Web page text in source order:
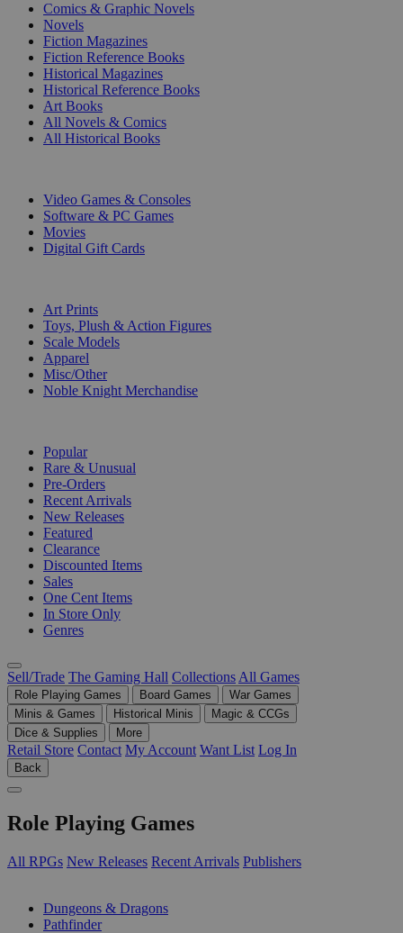
Comics & Graphic Novels
Novels
Fiction Magazines
Fiction Reference Books
Historical Magazines
Historical Reference Books
Art Books
All Novels & Comics
All Historical Books
Video Games & Consoles
Software & PC Games
Movies
Digital Gift Cards
Art Prints
Toys, Plush & Action Figures
Scale Models
Apparel
Misc/Other
Noble Knight Merchandise
Popular
Rare & Unusual
Pre-Orders
Recent Arrivals
New Releases
Featured
Clearance
Discounted Items
Sales
One Cent Items
In Store Only
Genres
Sell/Trade The Gaming Hall Collections All Games
Role Playing Games Board Games
War Games
Minis & Games
Historical Minis
Magic & CCGs
Dice & Supplies
More
Retail Store Contact My Account Want List Log In
Back
Role Playing Games
All RPGs New Releases Recent Arrivals Publishers
Dungeons & Dragons
Pathfinder